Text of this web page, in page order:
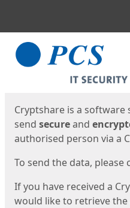
Start
Cryptshare is a
send secureand
authorised person via a
To send the data, please
If you have received a
would like to retrieve the